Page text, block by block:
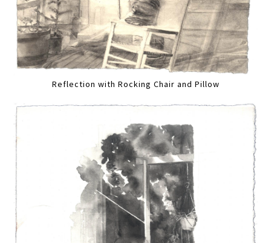
Reflection with Rocking Chair and Pillow